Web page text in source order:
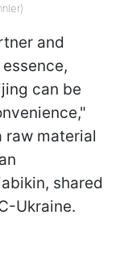
and
can be
raw material
shared
Ukraine.